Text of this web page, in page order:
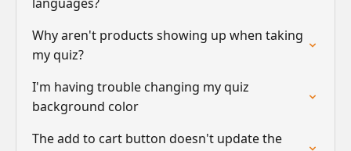
Why aren't products showing up when taking
my quiz?
I'm having trouble changing my quiz
background color
The add to cart button doesn't update the